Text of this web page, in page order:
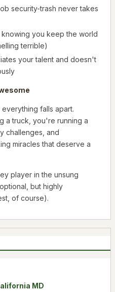
security-trash never takes
you keep the world
terrible)
your talent and doesn't
falls apart.
a truck, you're running a
challenges, and
miracles that deserve a
player in the unsung
but highly
of course).
MD